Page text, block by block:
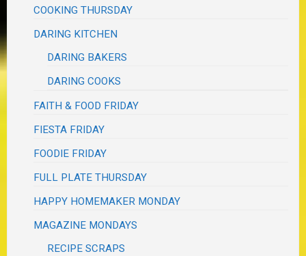
COOKING THURSDAY
DARING KITCHEN
DARING BAKERS
DARING COOKS
FAITH & FOOD FRIDAY
FIESTA FRIDAY
FOODIE FRIDAY
FULL PLATE THURSDAY
HAPPY HOMEMAKER MONDAY
MAGAZINE MONDAYS
RECIPE SCRAPS